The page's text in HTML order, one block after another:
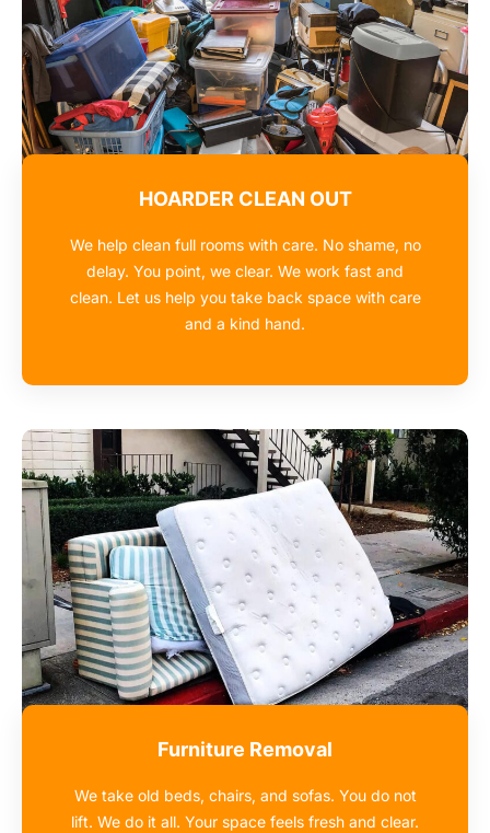
HOARDER CLEAN OUT
We help clean full rooms with care. No shame, no
delay. You point, we clear. We work fast and
clean. Let us help you take back space with care
and a kind hand.
Furniture Removal
We take old beds, chairs, and sofas. You do not
lift. We do it all. Your space feels fresh and clear.